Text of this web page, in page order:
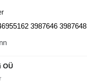
3987646 3987648
OÜ